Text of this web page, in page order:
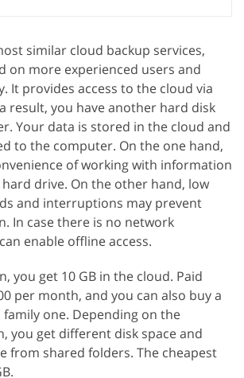
similar cloud backup services,
on more experienced users and
It provides access to the cloud via
result, you have another hard disk
Your data is stored in the cloud and
to the computer. On the one hand,
of working with information
drive. On the other hand, low
and interruptions may prevent
In case there is no network
enable offline access.
you get 10 GB in the cloud. Paid
per month, and you can also buy a
one. Depending on the
you get different disk space and
from shared folders. The cheapest